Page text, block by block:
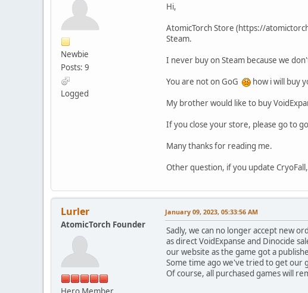
Newbie
Posts: 9
Logged
Hi,
AtomicTorch Store (https://
Steam.
I never buy on Steam because we
You are not on GoG
how i will buy
My brother would like to buy
If you close your store, please go to
Many thanks for reading me.
Other question, if you update
Lurler
AtomicTorch Founder
January 09, 2023, 05:33:56 AM
Sadly, we can no longer accept new
as direct VoidExpanse and Dinocide
our website as the game got a
Some time ago we've tried to get our
Of course, all purchased games will